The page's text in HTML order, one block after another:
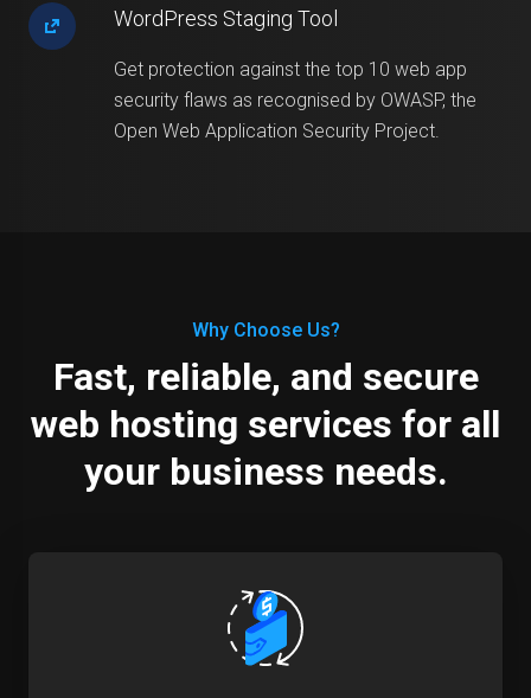
WordPress Staging Tool
Get protection against the top 10 web app
security flaws as recognised by OWASP, the
Open Web Application Security Project.
Why Choose Us?
Fast, reliable, and secure
web hosting services for all
your business needs.